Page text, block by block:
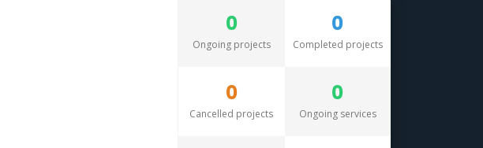
0
Ongoing projects
0
Completed projects
0
Cancelled projects
0
Ongoing services